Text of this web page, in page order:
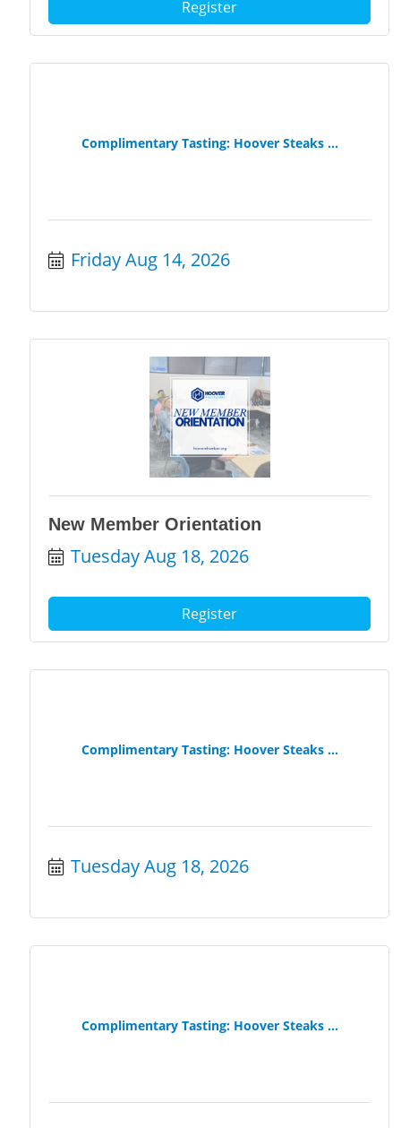
Register
Complimentary Tasting: Hoover Steaks ...
Friday Aug 14, 2026
New Member Orientation
Tuesday Aug 18, 2026
Register
Complimentary Tasting: Hoover Steaks ...
Tuesday Aug 18, 2026
Complimentary Tasting: Hoover Steaks ...